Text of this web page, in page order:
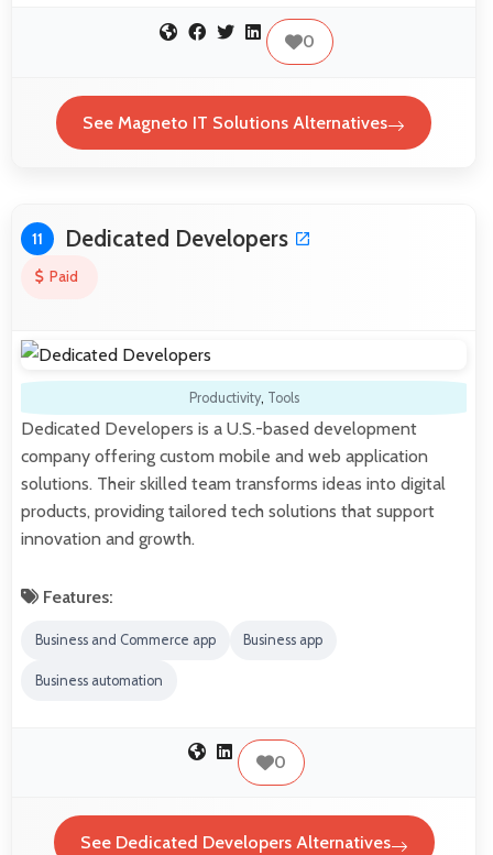
0
See Magneto IT Solutions Alternatives
11 Dedicated Developers
Paid
Productivity, Tools
Dedicated Developers is a U.S.-based development
company offering custom mobile and web application
solutions. Their skilled team transforms ideas into digital
products, providing tailored tech solutions that support
innovation and growth.
Features:
Business and Commerce app Business app
Business automation
0
See Dedicated Developers Alternatives